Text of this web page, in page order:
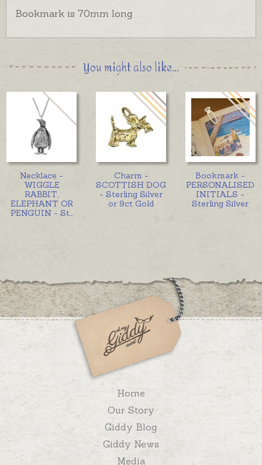
Bookmark is 70mm long
You might also like...
Necklace -
WIGGLE
RABBIT,
ELEPHANT OR
PENGUIN - St
Charm -
SCOTTISH DOG
- Sterling Silver
or 9ct Gold
Bookmark -
PERSONALISED
INITIALS -
Sterling Silver
Home
Our Story
Giddy Blog
Giddy News
Media